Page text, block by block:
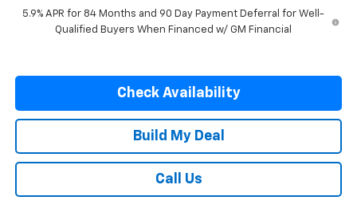
5.9% APR for 84 Months and 90 Day Payment Deferral for Well-
Qualified Buyers When Financed w/ GM Financial
Check Availability
Build My Deal
Call Us